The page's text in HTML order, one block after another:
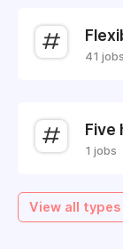
41 jobs
Five
1 jobs
View all types